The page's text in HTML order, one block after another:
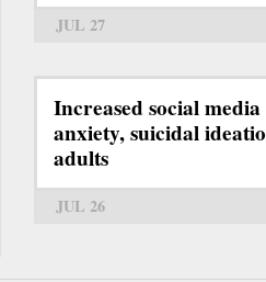
JUL 27
Increased social
anxiety, suicidal
adults
JUL 26